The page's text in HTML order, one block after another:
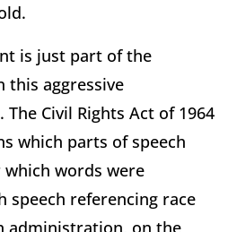
is just part of the
this aggressive
Civil Rights Act of 1964
which parts of speech
words were
speech referencing race
administration, on the